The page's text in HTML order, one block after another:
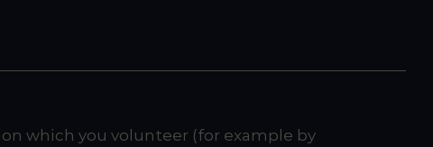
which you volunteer (for example by